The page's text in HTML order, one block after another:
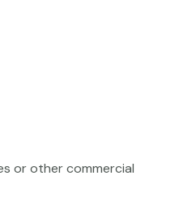
or other commercial